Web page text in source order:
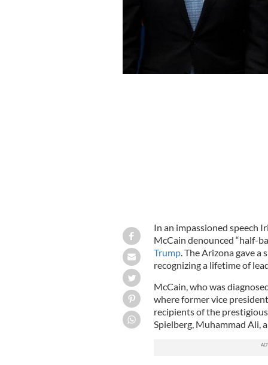
In an impassioned speech
McCain denounced “half-
Trump. The Arizona gave a
recognizing a lifetime of
McCain, who was
where former vice
recipients of the
Spielberg, Muhammad Ali,